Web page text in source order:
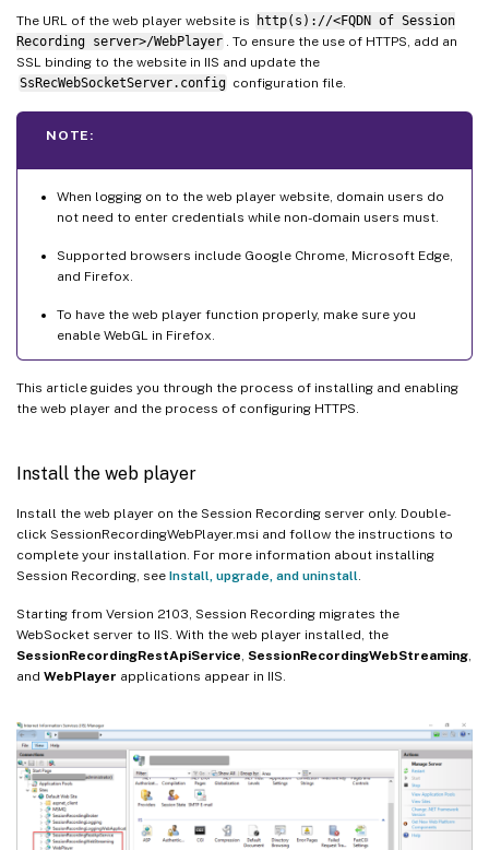
The URL of the web player website is
http(s)://<FQDN of Session
Recording server>/WebPlayer
. To ensure the use of HTTPS, add an
SSL binding to the website in IIS and update the
SsRecWebSocketServer.config configuration file.
NOTE:
When logging on to the web player website, domain users do
not need to enter credentials while non-domain users must.
Supported browsers include Google Chrome, Microsoft Edge,
and Firefox.
To have the web player function properly, make sure you
enable WebGL in Firefox.
This article guides you through the process of installing and enabling
the web player and the process of configuring HTTPS.
Install the web player
Install the web player on the Session Recording server only. Double-
click SessionRecordingWebPlayer.msi and follow the instructions to
complete your installation. For more information about installing
Session Recording, see Install, upgrade, and uninstall
Starting from Version 2103, Session Recording migrates the
WebSocket server to IIS. With the web player installed, the
SessionRecordingRestApiService SessionRecordingWebStreaming
and WebPlayer applications appear in IIS.